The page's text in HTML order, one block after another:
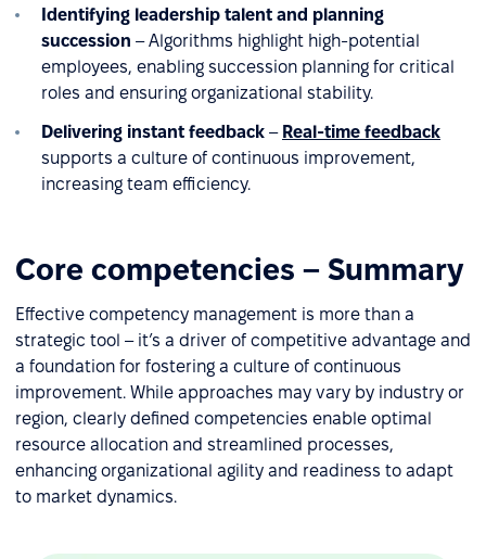
Identifying leadership talent and planning
succession – Algorithms highlight high-potential
employees, enabling succession planning for critical
roles and ensuring organizational stability.
Delivering instant feedback – Real-time feedback
supports a culture of continuous improvement,
increasing team efficiency.
Core competencies – Summary
Effective competency management is more than a
strategic tool – it’s a driver of competitive advantage and
a foundation for fostering a culture of continuous
improvement. While approaches may vary by industry or
region, clearly defined competencies enable optimal
resource allocation and streamlined processes,
enhancing organizational agility and readiness to adapt
to market dynamics.